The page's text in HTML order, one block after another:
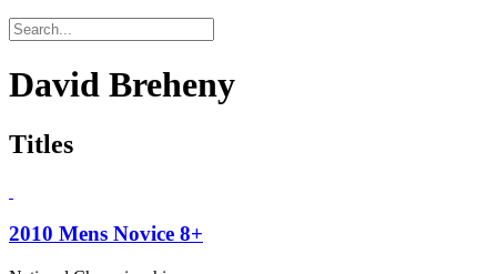
David Breheny
Titles
2010 Mens Novice 8+